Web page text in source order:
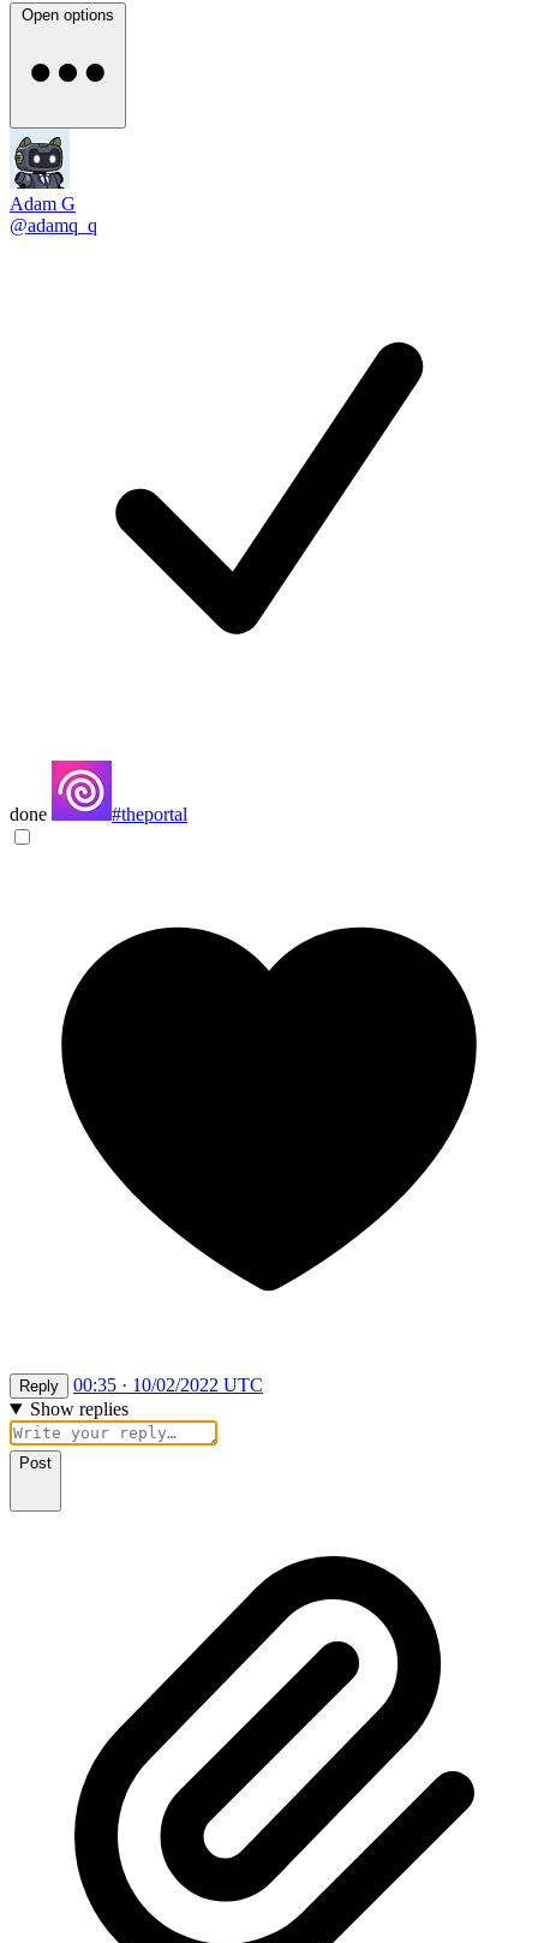
Open options
Adam G
@adamq_q
done #theportal
Reply
00:35 · 10/02/2022 UTC
Show replies
Post